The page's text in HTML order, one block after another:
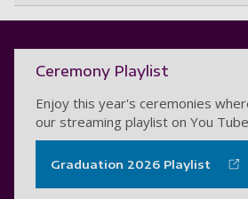
Ceremony Playlist
Enjoy this year's ceremonies
our streaming playlist on You
Graduation 2026 Playlist